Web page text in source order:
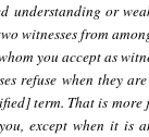
understanding or
witnesses from
you accept as
refuse when they
term. That is
except when it is